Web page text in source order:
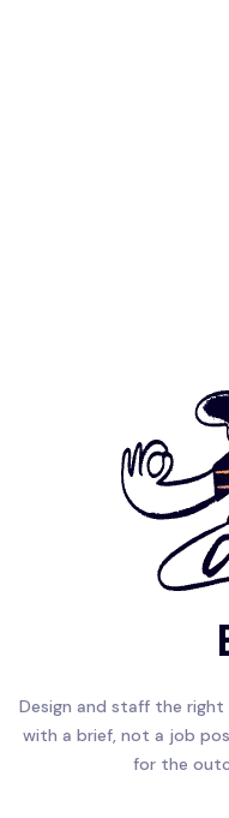
Design and staff the
with a brief, not a job
for the